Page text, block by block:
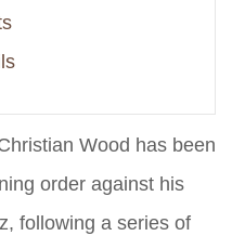
Wood has been
order against his
following a series of